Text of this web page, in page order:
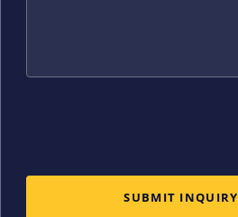
SUBMIT INQUIRY